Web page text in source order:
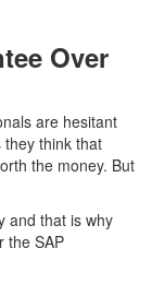
Over
are hesitant
they think that
the money. But
and that is why
the SAP